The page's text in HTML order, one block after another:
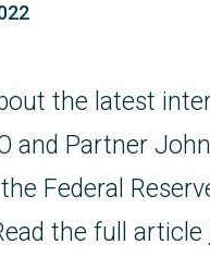
the latest
and Partner
Federal
the full article